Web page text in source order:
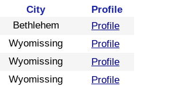
City
Profile
Bethlehem
Profile
Wyomissing
Profile
Wyomissing
Profile
Wyomissing
Profile